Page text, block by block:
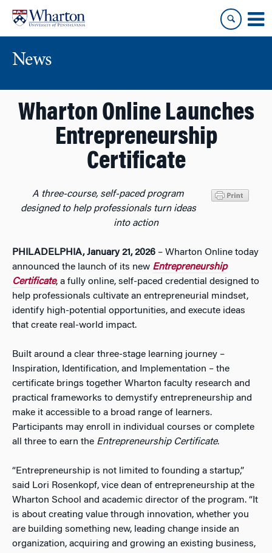
content
main
menu
News
Wharton Online Launches
Entrepreneurship
Certificate
A three-course, self-paced program
designed to help professionals turn ideas
into action
PHILADELPHIA, January 21, 2026 – Wharton Online today
announced the launch of its new Entrepreneurship
Certificate, a fully online, self-paced credential designed to
help professionals cultivate an entrepreneurial mindset,
identify high-potential opportunities, and execute ideas
that create real-world impact.
Built around a clear three-stage learning journey –
Inspiration, Identification, and Implementation – the
certificate brings together Wharton faculty research and
practical frameworks to demystify entrepreneurship and
make it accessible to a broad range of learners.
Participants may enroll in individual courses or complete
all three to earn the Entrepreneurship Certificate.
“Entrepreneurship is not limited to founding a startup,”
said Lori Rosenkopf, vice dean of entrepreneurship at the
Wharton School and academic director of the program. “It
is about creating value through innovation, whether you
are building something new, leading change inside an
organization, acquiring and growing an existing business,